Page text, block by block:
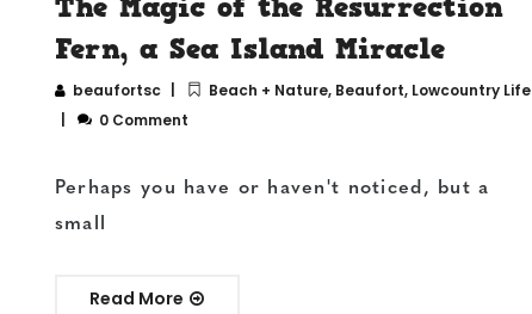
Fern, a Sea Island Miracle
beaufortsc Beach + Nature, Beaufort, Lowcountry Life
0 Comment
Perhaps you have or haven't noticed, but a
small
Read More